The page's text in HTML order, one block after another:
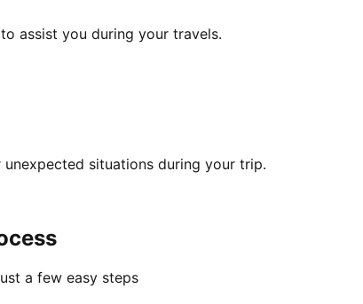
assist you during your travels.
situations during your trip.
a few easy steps